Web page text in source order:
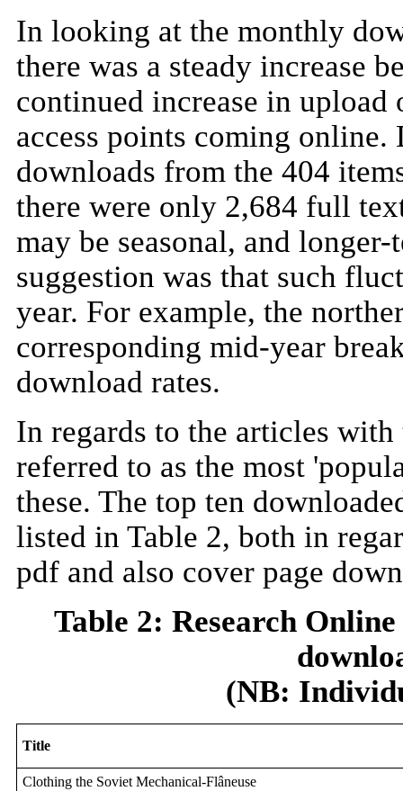
In looking at the monthly
there was a steady increase
continued increase in
access points coming
downloads from the 404
there were only 2,684 full
may be seasonal, and
suggestion was that such
year. For example, the
corresponding mid-year
download rates.
In regards to the articles
referred to as the most
these. The top ten
listed in Table 2, both in
pdf and also cover page
Table 2: Research
(NB:
Title
Clothing the Soviet Mechanical-Flâneuse